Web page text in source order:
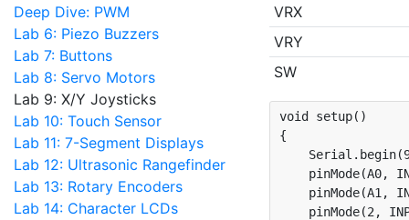
Deep Dive: PWM
Lab 6: Piezo Buzzers
Lab 7: Buttons
Lab 8: Servo Motors
Lab 9: X/Y Joysticks
Lab 10: Touch Sensor
Lab 11: 7-Segment Displays
Lab 12: Ultrasonic Rangefinder
Lab 13: Rotary Encoders
Lab 14: Character LCDs
VRX
VRY
SW
void setup()
{
pinMode(A0,
pinMode(A1,
pinMode(2,